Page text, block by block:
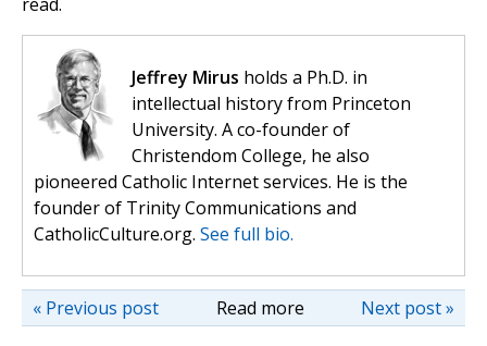
Jeffrey Mirus holds a Ph.D. in
intellectual history from Princeton
University. A co-founder of
Christendom College, he also
pioneered Catholic Internet services. He is the
founder of Trinity Communications and
CatholicCulture.org. See full bio.
Read more Next post »
« Previous post